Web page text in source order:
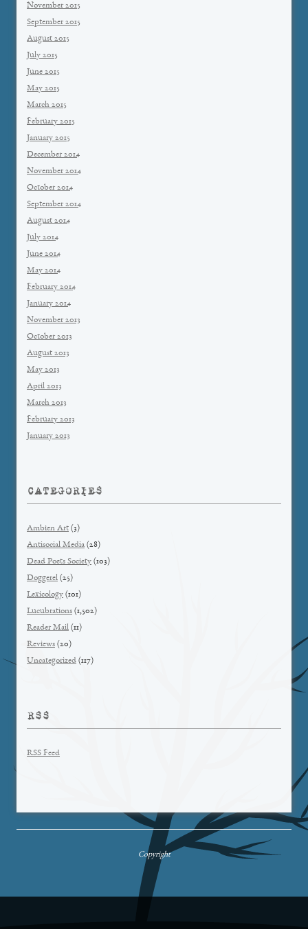
November 2015
September 2015
August 2015
July 2015
June 2015
May 2015
March 2015
February 2015
January 2015
December 2014
November 2014
October 2014
September 2014
August 2014
July 2014
June 2014
May 2014
February 2014
January 2014
November 2013
October 2013
August 2013
May 2013
April 2013
March 2013
February 2013
January 2013
CATEGORIES
Ambien Art (3)
Antisocial Media (28)
Dead Poets Society (103)
Doggerel (25)
Lexicology (101)
Lucubrations (1,502)
Reader Mail (11)
Reviews (20)
Uncategorized (117)
RSS
RSS Feed
Copyright